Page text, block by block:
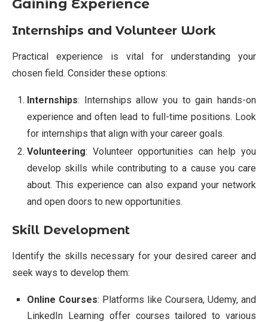
Gaining Experience
Internships and Volunteer Work
Practical experience is vital for understanding your
chosen field. Consider these options:
Internships: Internships allow you to gain hands-on
experience and often lead to full-time positions. Look
for internships that align with your career goals.
Volunteering: Volunteer opportunities can help you
develop skills while contributing to a cause you care
about. This experience can also expand your network
and open doors to new opportunities.
Skill Development
Identify the skills necessary for your desired career and
seek ways to develop them:
Online Courses: Platforms like Coursera, Udemy, and
LinkedIn Learning offer courses tailored to various